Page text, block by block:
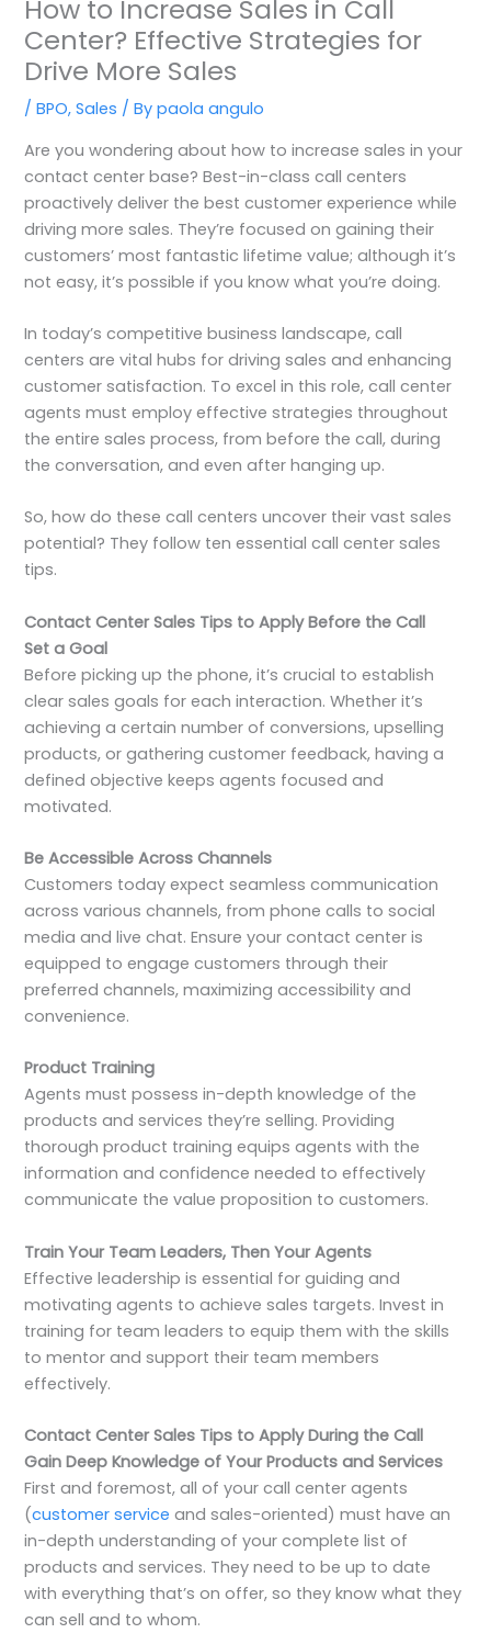
How to Increase Sales in Call
Center? Effective Strategies for
Drive More Sales
/BPO,Sales / Bypaola angulo
Are you wondering about how to increase sales in your
contact center base? Best-in-class call centers
proactively deliver the best customer experience while
driving more sales. They’re focused on gaining their
customers’ most fantastic lifetime value; although it’s
not easy, it’s possible if you know what you’re doing.
In today’s competitive business landscape, call
centers are vital hubs for driving sales and enhancing
customer satisfaction. To excel in this role, call center
agents must employ effective strategies throughout
the entire sales process, from before the call, during
the conversation, and even after hanging up.
So, how do these call centers uncover their vast sales
potential? They follow ten essential call center sales
tips.
Contact Center Sales Tips to Apply Before the Call
Set a Goal
Before picking up the phone, it’s crucial to establish
clear sales goals for each interaction. Whether it’s
achieving a certain number of conversions, upselling
products, or gathering customer feedback, having a
defined objective keeps agents focused and
motivated.
Be Accessible Across Channels
Customers today expect seamless communication
across various channels, from phone calls to social
media and live chat. Ensure your contact center is
equipped to engage customers through their
preferred channels, maximizing accessibility and
convenience.
Product Training
Agents must possess in-depth knowledge of the
products and services they’re selling. Providing
thorough product training equips agents with the
information and confidence needed to effectively
communicate the value proposition to customers.
Train Your Team Leaders, Then Your Agents
Effective leadership is essential for guiding and
motivating agents to achieve sales targets. Invest in
training for team leaders to equip them with the skills
to mentor and support their team members
effectively.
Contact Center Sales Tips to Apply During the Call
Gain Deep Knowledge of Your Products and Services
First and foremost, all of your call center agents
(customer service and sales-oriented) must have an
in-depth understanding of your complete list of
products and services. They need to be up to date
with everything that’s on offer, so they know what they
can sell and to whom.